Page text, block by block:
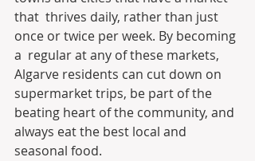
that  thrives daily, rather than just
once or twice per week. By becoming
a  regular at any of these markets,
Algarve residents can cut down on
supermarket trips, be part of the
beating heart of the community, and
always eat the best local and
seasonal food.